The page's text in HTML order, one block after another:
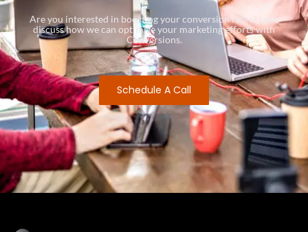
Are you interested in boosting your conversion rates? Let’s
discuss how we can optimize your marketing efforts with
Conversions.
Schedule A Call